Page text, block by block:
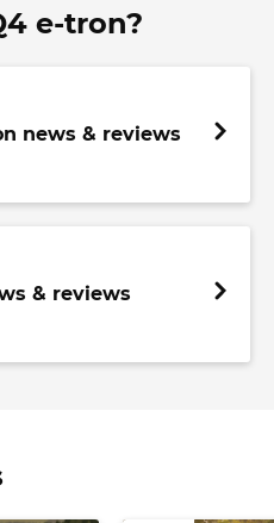
e-tron?
news & reviews
& reviews